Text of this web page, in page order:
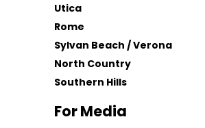
Utica
Rome
Sylvan Beach / Verona
North Country
Southern Hills
For Media